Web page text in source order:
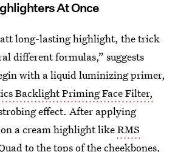
At Once
long-lasting highlight, the trick
different formulas,” suggests
with a liquid luminizing primer,
Backlight Priming Face Filter,
effect. After applying
a cream highlight likeRMS
to the tops of the cheekbones,